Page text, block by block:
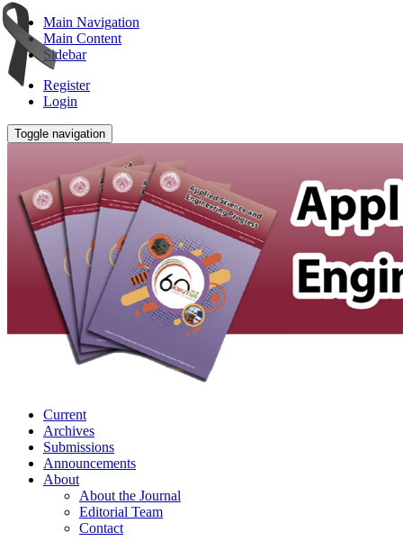
Main Navigation
Main Content
Sidebar
Register
Login
Toggle navigation
Current
Archives
Submissions
Announcements
About
About the Journal
Editorial Team
Contact